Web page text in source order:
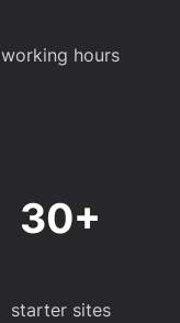
working hours
30+
starter sites